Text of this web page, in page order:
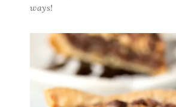
ways!